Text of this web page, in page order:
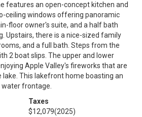
features an open-concept kitchen and
ceiling windows offering panoramic
floor owner's suite, and a half bath
Upstairs, there is a nice-sized family
and a full bath. Steps from the
2 boat slips. The upper and lower
Apple Valley's fireworks that are
This lakefront home boasting an
frontage.
Taxes
$12,079(2025)